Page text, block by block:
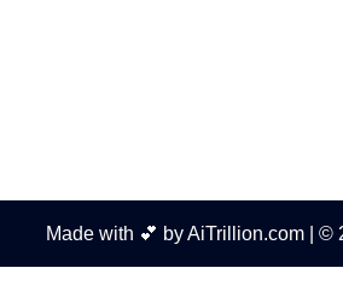
Made with 💕 by AiTrillion.com | ©